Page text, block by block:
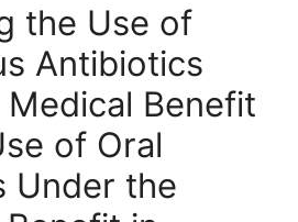
the Use of
Antibiotics
Benefit
of Oral
Under the